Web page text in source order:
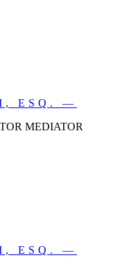
ESQ. —
MEDIATOR
ESQ. —